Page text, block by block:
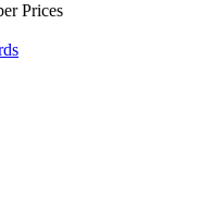
Prices